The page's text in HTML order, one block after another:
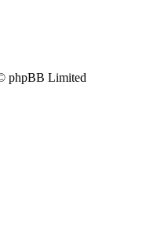
phpBB Limited